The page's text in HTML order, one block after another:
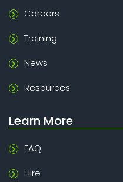
Careers
Training
News
Resources
Learn More
FAQ
Hire